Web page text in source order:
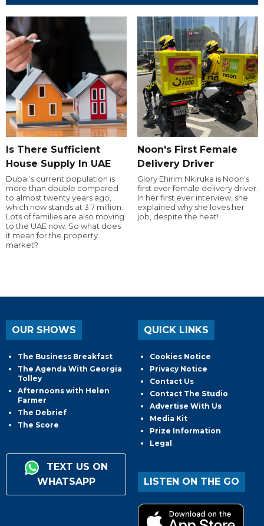
Is There Sufficient
House Supply In UAE
Dubai’s current population is
more than double compared
to almost twenty years ago,
which now stands at 3.7 million.
Lots of families are also moving
to the UAE now. So what does
it mean for the property
market?
Noon's First Female
Delivery Driver
Glory Ehirim Nkiruka is Noon’s
first ever female delivery driver.
In her first ever interview, she
explained why she loves her
job, despite the heat!
OUR SHOWS
The Business Breakfast
The Agenda With Georgia
Tolley
Afternoons with Helen
Farmer
The Debrief
The Score
TEXT US ON
WHATSAPP
QUICK LINKS
Cookies Notice
Privacy Notice
Contact Us
Contact The Studio
Advertise With Us
Media Kit
Prize Information
Legal
LISTEN ON THE GO